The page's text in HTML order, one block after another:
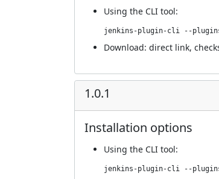
Using the CLI tool:
jenkins-plugin-cli --
Download: direct link,
1.0.1
Installation options
Using the CLI tool:
jenkins-plugin-cli --